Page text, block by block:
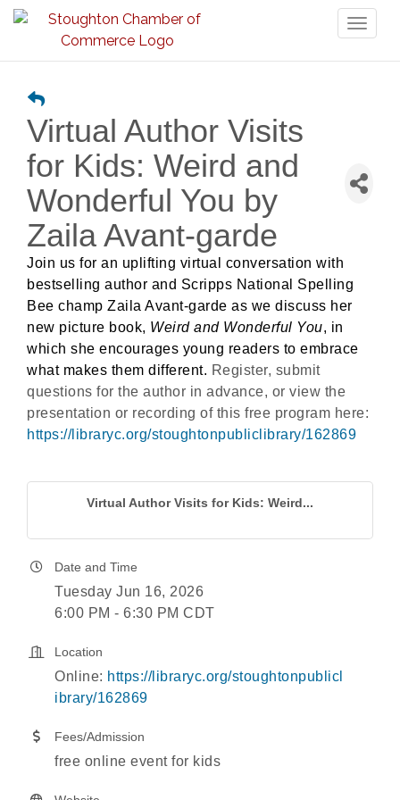
Virtual Author Visits
for Kids: Weird and
Wonderful You by
Zaila Avant-garde
Join us for an uplifting virtual conversation with
bestselling author and Scripps National Spelling
Bee champ Zaila Avant-garde as we discuss her
new picture book, Weird and Wonderful You, in
which she encourages young readers to embrace
what makes them different. Register, submit
questions for the author in advance, or view the
presentation or recording of this free program here:
https://libraryc.org/stoughtonpubliclibrary/162869
Virtual Author Visits for Kids: Weird...
Date and Time
Tuesday Jun 16, 2026
6:00 PM - 6:30 PM CDT
Location
Online: https://libraryc.org/stoughtonpublicl
ibrary/162869
Fees/Admission
free online event for kids